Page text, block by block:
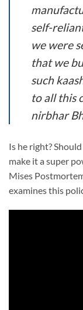
self-
we were
that we
such
to all this
nirbhar
Is he right?
make it a super
Mises
examines this